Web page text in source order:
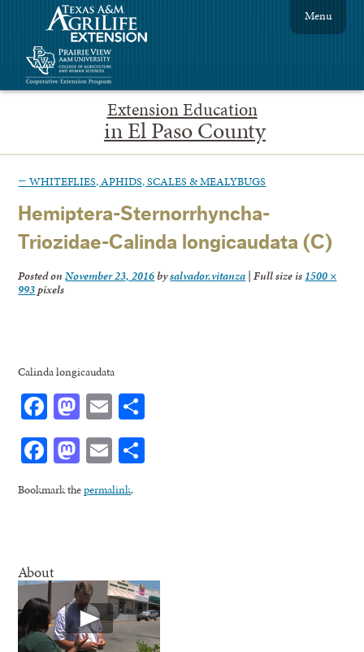
Extension Education
in El Paso County
Menu
← WHITEFLIES, APHIDS, SCALES & MEALYBUGS
Hemiptera-Sternorrhyncha-
Triozidae-Calinda longicaudata (C)
Posted onNovember 23, 2016bysalvador.vitanza | Full size is 1500 ×
993pixels
Calinda longicaudata
Facebook
Mastodon
Email
Facebook
Mastodon
Email
Bookmark thepermalink.
About